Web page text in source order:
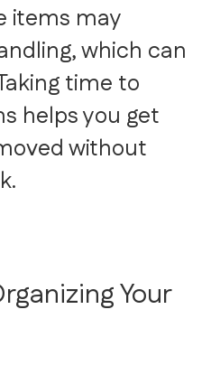
items may
which can
time to
helps you get
without
Your